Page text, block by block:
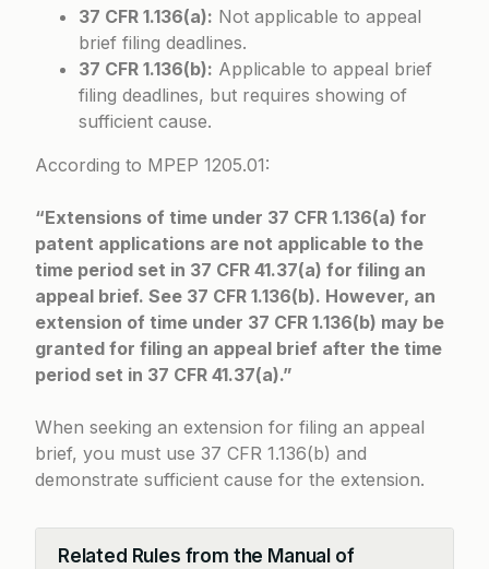
37 CFR 1.136(a): Not applicable to appeal
brief filing deadlines.
37 CFR 1.136(b): Applicable to appeal brief
filing deadlines, but requires showing of
sufficient cause.
According to MPEP 1205.01:
“Extensions of time under 37 CFR 1.136(a) for
patent applications are not applicable to the
time period set in 37 CFR 41.37(a) for filing an
appeal brief. See 37 CFR 1.136(b). However, an
extension of time under 37 CFR 1.136(b) may be
granted for filing an appeal brief after the time
period set in 37 CFR 41.37(a).”
When seeking an extension for filing an appeal
brief, you must use 37 CFR 1.136(b) and
demonstrate sufficient cause for the extension.
Related Rules from the Manual of